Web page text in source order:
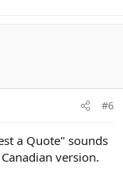
#6
a Quote" sounds
version.